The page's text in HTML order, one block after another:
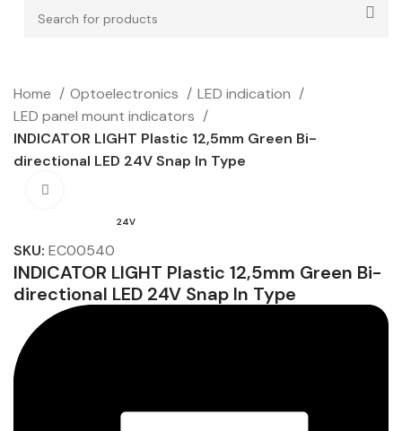
Home Optoelectronics
LED indication
LED panel mount indicators
INDICATOR LIGHT Plastic 12,5mm Green Bi-
directional LED 24V Snap In Type
24V
SKU: EC00540
INDICATOR LIGHT Plastic 12,5mm Green Bi-
directional LED 24V Snap In Type